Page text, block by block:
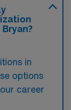
in
options
career